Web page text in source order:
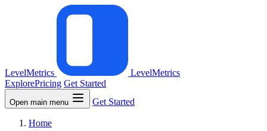
LevelMetrics
LevelMetrics
ExplorePricing Get Started
Open main menu Get Started
Home